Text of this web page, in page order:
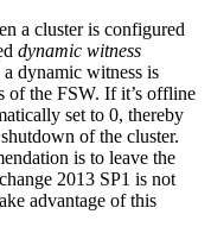
a cluster is configured
dynamic witness
dynamic witness is
of the FSW. If it’s offline
set to 0, thereby
of the cluster.
is to leave the
2013 SP1 is not
advantage of this